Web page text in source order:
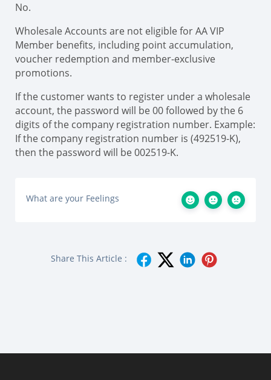
No.
Wholesale Accounts are not eligible for AA VIP
Member benefits, including point accumulation,
voucher redemption and member-exclusive
promotions.
If the customer wants to register under a wholesale
account, the password will be 00 followed by the 6
digits of the company registration number. Example:
If the company registration number is (492519-K),
then the password will be 002519-K.
What are your Feelings
Share This Article :